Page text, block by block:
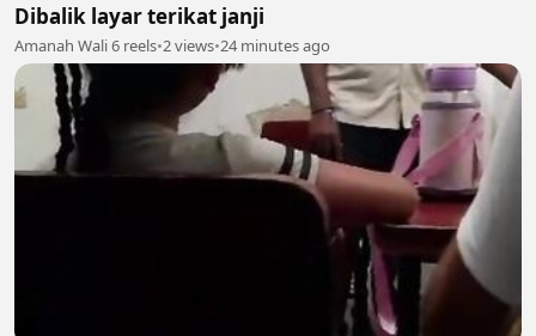
Dibalik layar terikat janji
Amanah Wali 6 reels•2 views•24 minutes ago